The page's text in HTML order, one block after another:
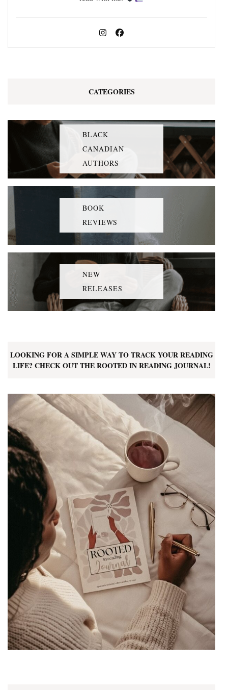
CATEGORIES
BLACK
CANADIAN
AUTHORS
BOOK
REVIEWS
NEW
RELEASES
LOOKING FOR A SIMPLE WAY TO TRACK YOUR READING
LIFE? CHECK OUT THE ROOTED IN READING JOURNAL!